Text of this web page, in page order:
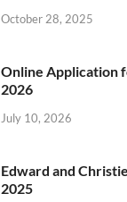
October 28, 2025
Online Application
2026
July 10, 2026
Edward and
2025